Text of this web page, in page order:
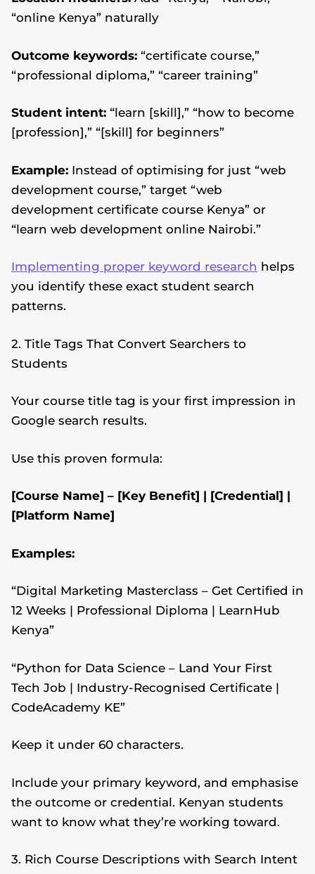
“online Kenya” naturally
Outcome keywords: “certificate course,”
“professional diploma,” “career training”
Student intent: “learn [skill],” “how to become
[profession],” “[skill] for beginners”
Example: Instead of optimising for just “web
development course,” target “web
development certificate course Kenya” or
“learn web development online Nairobi.”
Implementing proper keyword research helps
you identify these exact student search
patterns.
2. Title Tags That Convert Searchers to
Students
Your course title tag is your first impression in
Google search results.
Use this proven formula:
[Course Name] – [Key Benefit] | [Credential] |
[Platform Name]
Examples:
“Digital Marketing Masterclass – Get Certified in
12 Weeks | Professional Diploma | LearnHub
Kenya”
“Python for Data Science – Land Your First
Tech Job | Industry-Recognised Certificate |
CodeAcademy KE”
Keep it under 60 characters.
Include your primary keyword, and emphasise
the outcome or credential. Kenyan students
want to know what they’re working toward.
3. Rich Course Descriptions with Search Intent